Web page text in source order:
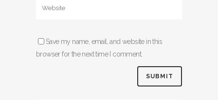
Save my name, email, and website in this
browser for the next time I comment.